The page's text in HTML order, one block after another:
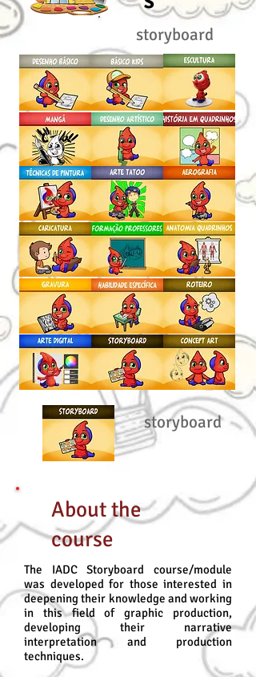
storyboard
storyboard
About the
course
The IADC Storyboard course/module
was developed for those interested in
deepening their knowledge and working
in this field of graphic production,
developing their narrative
interpretation and production
techniques.